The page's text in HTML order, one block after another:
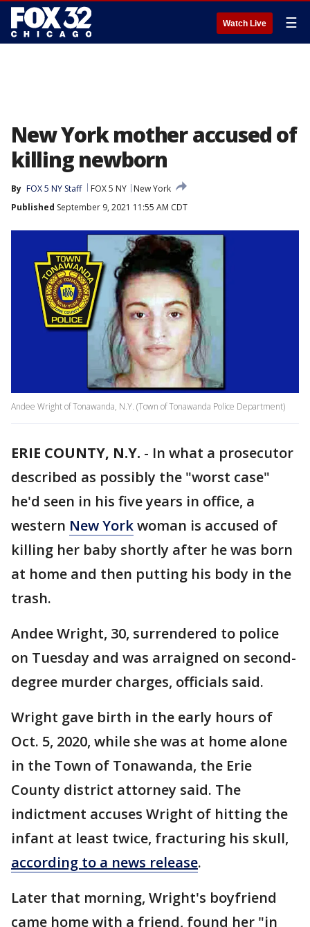
Watch Live ☰
New York mother accused of
killing newborn
By FOX 5 NY Staff FOX 5 NY
New York
Published September 9, 2021 11:55 AM CDT
Andee Wright of Tonawanda, N.Y. (Town of Tonawanda Police Department)
ERIE COUNTY, N.Y. - In what a prosecutor
described as possibly the "worst case"
he'd seen in his five years in office, a
western New Yorkwoman is accused of
killing her baby shortly after he was born
at home and then putting his body in the
trash.
Andee Wright, 30, surrendered to police
on Tuesday and was arraigned on second-
degree murder charges, officials said.
Wright gave birth in the early hours of
Oct. 5, 2020, while she was at home alone
in the Town of Tonawanda, the Erie
County district attorney said. The
indictment accuses Wright of hitting the
infant at least twice, fracturing his skull,
according to a news release.
Later that morning, Wright's boyfriend
came home with a friend, found her "in